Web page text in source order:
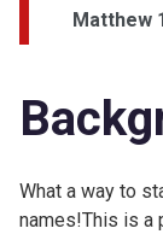
Matthew
What a way to
names!This is a